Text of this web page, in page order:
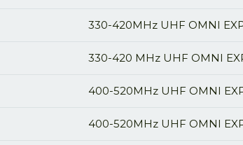
330-420MHz UHF OMNI
330-420 MHz UHF OMNI
400-520MHz UHF OMNI
400-520MHz UHF OMNI